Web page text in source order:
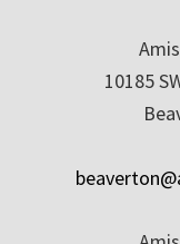
10185